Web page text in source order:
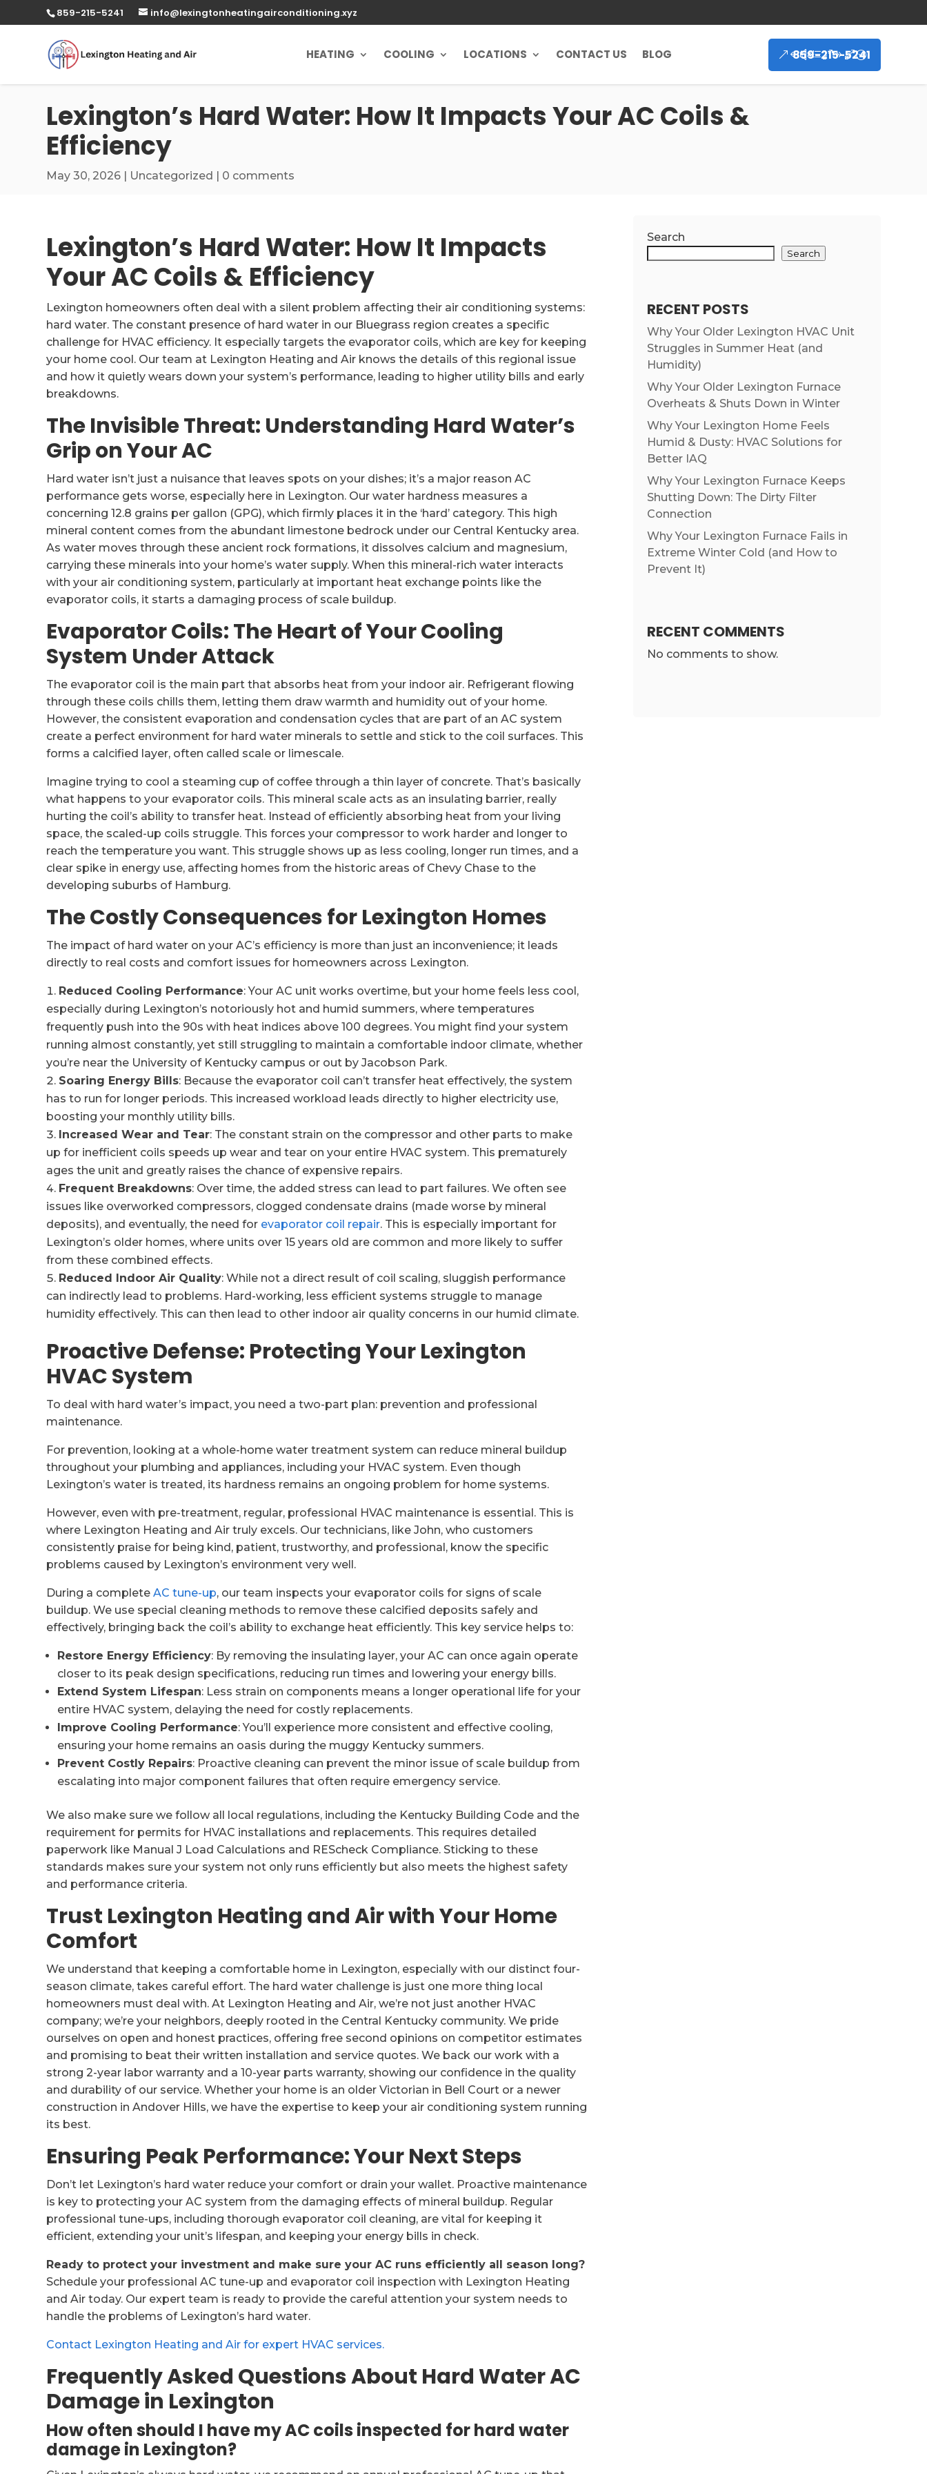
859-215-5241 info@lexingtonheatingairconditioning.xyz
HEATING COOLING LOCATIONS CONTACT US BLOG 859-215-5241
Lexington’s Hard Water: How It Impacts Your AC Coils &
Efficiency
May 30, 2026 | Uncategorized | 0 comments
Lexington’s Hard Water: How It Impacts
Your AC Coils & Efficiency
Lexington homeowners often deal with a silent problem affecting their air conditioning systems:
hard water. The constant presence of hard water in our Bluegrass region creates a specific
challenge for HVAC efficiency. It especially targets the evaporator coils, which are key for keeping
your home cool. Our team at Lexington Heating and Air knows the details of this regional issue
and how it quietly wears down your system’s performance, leading to higher utility bills and early
breakdowns.
The Invisible Threat: Understanding Hard Water’s
Grip on Your AC
Hard water isn’t just a nuisance that leaves spots on your dishes; it’s a major reason AC
performance gets worse, especially here in Lexington. Our water hardness measures a
concerning 12.8 grains per gallon (GPG), which firmly places it in the ‘hard’ category. This high
mineral content comes from the abundant limestone bedrock under our Central Kentucky area.
As water moves through these ancient rock formations, it dissolves calcium and magnesium,
carrying these minerals into your home’s water supply. When this mineral-rich water interacts
with your air conditioning system, particularly at important heat exchange points like the
evaporator coils, it starts a damaging process of scale buildup.
Evaporator Coils: The Heart of Your Cooling
System Under Attack
The evaporator coil is the main part that absorbs heat from your indoor air. Refrigerant flowing
through these coils chills them, letting them draw warmth and humidity out of your home.
However, the consistent evaporation and condensation cycles that are part of an AC system
create a perfect environment for hard water minerals to settle and stick to the coil surfaces. This
forms a calcified layer, often called scale or limescale.
Imagine trying to cool a steaming cup of coffee through a thin layer of concrete. That’s basically
what happens to your evaporator coils. This mineral scale acts as an insulating barrier, really
hurting the coil’s ability to transfer heat. Instead of efficiently absorbing heat from your living
space, the scaled-up coils struggle. This forces your compressor to work harder and longer to
reach the temperature you want. This struggle shows up as less cooling, longer run times, and a
clear spike in energy use, affecting homes from the historic areas of Chevy Chase to the
developing suburbs of Hamburg.
The Costly Consequences for Lexington Homes
The impact of hard water on your AC’s efficiency is more than just an inconvenience; it leads
directly to real costs and comfort issues for homeowners across Lexington.
Reduced Cooling Performance: Your AC unit works overtime, but your home feels less cool,
especially during Lexington’s notoriously hot and humid summers, where temperatures
frequently push into the 90s with heat indices above 100 degrees. You might find your system
running almost constantly, yet still struggling to maintain a comfortable indoor climate, whether
you’re near the University of Kentucky campus or out by Jacobson Park.
Soaring Energy Bills: Because the evaporator coil can’t transfer heat effectively, the system
has to run for longer periods. This increased workload leads directly to higher electricity use,
boosting your monthly utility bills.
Increased Wear and Tear: The constant strain on the compressor and other parts to make
up for inefficient coils speeds up wear and tear on your entire HVAC system. This prematurely
ages the unit and greatly raises the chance of expensive repairs.
Frequent Breakdowns: Over time, the added stress can lead to part failures. We often see
issues like overworked compressors, clogged condensate drains (made worse by mineral
deposits), and eventually, the need for evaporator coil repair. This is especially important for
Lexington’s older homes, where units over 15 years old are common and more likely to suffer
from these combined effects.
Reduced Indoor Air Quality: While not a direct result of coil scaling, sluggish performance
can indirectly lead to problems. Hard-working, less efficient systems struggle to manage
humidity effectively. This can then lead to other indoor air quality concerns in our humid climate.
Proactive Defense: Protecting Your Lexington
HVAC System
To deal with hard water’s impact, you need a two-part plan: prevention and professional
maintenance.
For prevention, looking at a whole-home water treatment system can reduce mineral buildup
throughout your plumbing and appliances, including your HVAC system. Even though
Lexington’s water is treated, its hardness remains an ongoing problem for home systems.
However, even with pre-treatment, regular, professional HVAC maintenance is essential. This is
where Lexington Heating and Air truly excels. Our technicians, like John, who customers
consistently praise for being kind, patient, trustworthy, and professional, know the specific
problems caused by Lexington’s environment very well.
During a completeAC tune-up, our team inspects your evaporator coils for signs of scale
buildup. We use special cleaning methods to remove these calcified deposits safely and
effectively, bringing back the coil’s ability to exchange heat efficiently. This key service helps to:
Restore Energy Efficiency: By removing the insulating layer, your AC can once again operate
closer to its peak design specifications, reducing run times and lowering your energy bills.
Extend System Lifespan: Less strain on components means a longer operational life for your
entire HVAC system, delaying the need for costly replacements.
Improve Cooling Performance: You’ll experience more consistent and effective cooling,
ensuring your home remains an oasis during the muggy Kentucky summers.
Prevent Costly Repairs: Proactive cleaning can prevent the minor issue of scale buildup from
escalating into major component failures that often require emergency service.
We also make sure we follow all local regulations, including the Kentucky Building Code and the
requirement for permits for HVAC installations and replacements. This requires detailed
paperwork like Manual J Load Calculations and REScheck Compliance. Sticking to these
standards makes sure your system not only runs efficiently but also meets the highest safety
and performance criteria.
Trust Lexington Heating and Air with Your Home
Comfort
We understand that keeping a comfortable home in Lexington, especially with our distinct four-
season climate, takes careful effort. The hard water challenge is just one more thing local
homeowners must deal with. At Lexington Heating and Air, we’re not just another HVAC
company; we’re your neighbors, deeply rooted in the Central Kentucky community. We pride
ourselves on open and honest practices, offering free second opinions on competitor estimates
and promising to beat their written installation and service quotes. We back our work with a
strong 2-year labor warranty and a 10-year parts warranty, showing our confidence in the quality
and durability of our service. Whether your home is an older Victorian in Bell Court or a newer
construction in Andover Hills, we have the expertise to keep your air conditioning system running
its best.
Ensuring Peak Performance: Your Next Steps
Don’t let Lexington’s hard water reduce your comfort or drain your wallet. Proactive maintenance
is key to protecting your AC system from the damaging effects of mineral buildup. Regular
professional tune-ups, including thorough evaporator coil cleaning, are vital for keeping it
efficient, extending your unit’s lifespan, and keeping your energy bills in check.
Ready to protect your investment and make sure your AC runs efficiently all season long?
Schedule your professional AC tune-up and evaporator coil inspection with Lexington Heating
and Air today. Our expert team is ready to provide the careful attention your system needs to
handle the problems of Lexington’s hard water.
Contact Lexington Heating and Air for expert HVAC services.
Frequently Asked Questions About Hard Water AC
Damage in Lexington
How often should I have my AC coils inspected for hard water
damage in Lexington?
Search
Search
RECENT POSTS
Why Your Older Lexington HVAC Unit
Struggles in Summer Heat (and
Humidity)
Why Your Older Lexington Furnace
Overheats & Shuts Down in Winter
Why Your Lexington Home Feels
Humid & Dusty: HVAC Solutions for
Better IAQ
Why Your Lexington Furnace Keeps
Shutting Down: The Dirty Filter
Connection
Why Your Lexington Furnace Fails in
Extreme Winter Cold (and How to
Prevent It)
RECENT COMMENTS
No comments to show.